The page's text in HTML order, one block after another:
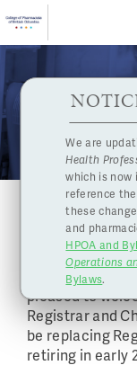
Skip to main content
About Us
Pharmacy
Licensing
Programs
Contact Us
eServices
Find a
HPOA Notice
We are
Health
which is now
reference
these
and
HPOA and
Operations
Bylaws.
The College
our new
December 20, 2021
The College of
pleased to
Registrar and
be replacing
retiring in early